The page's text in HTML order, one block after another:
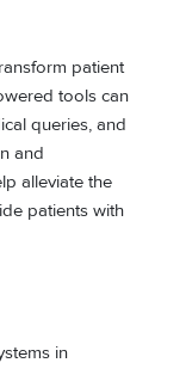
patient
tools can
queries, and
and
alleviate the
patients with
in